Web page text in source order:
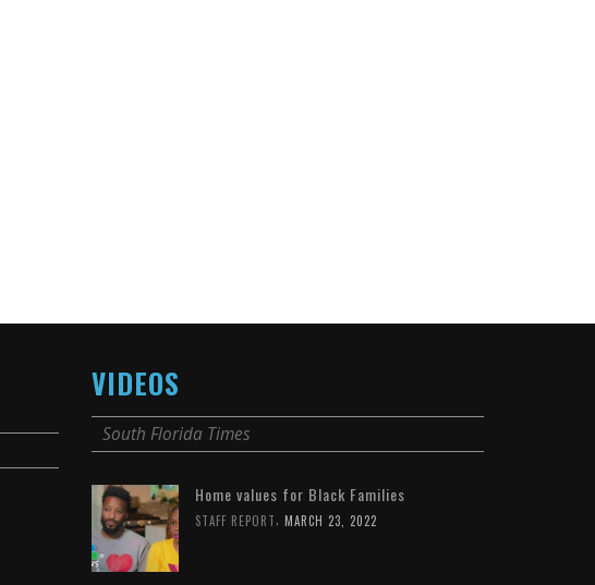
VIDEOS
South Florida Times
Home values for Black Families
STAFF REPORT MARCH 23, 2022